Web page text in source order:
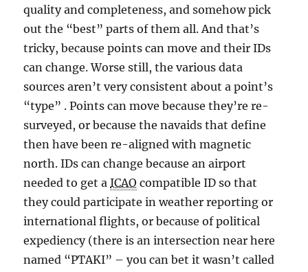
quality and completeness, and somehow pick
out the “best” parts of them all. And that’s
tricky, because points can move and their IDs
can change. Worse still, the various data
sources aren’t very consistent about a point’s
“type” . Points can move because they’re re-
surveyed, or because the navaids that define
then have been re-aligned with magnetic
north. IDs can change because an airport
needed to get aICAO compatible ID so that
they could participate in weather reporting or
international flights, or because of political
expediency (there is an intersection near here
named “PTAKI” – you can bet it wasn’t called